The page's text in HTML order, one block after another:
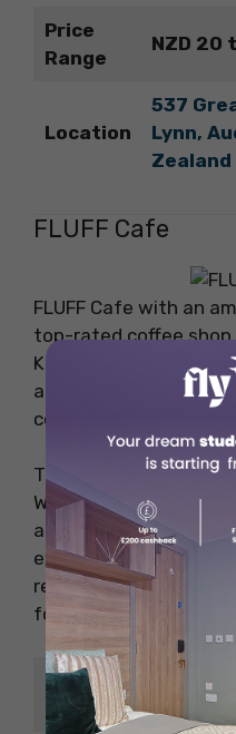
Price
Range
NZD 20
Location
537
Lynn,
Zealand
FLUFF Cafe
FLUFF Cafe with an
top-rated coffee
Known for its
atmosphere, FLUFF
coffee enthusiasts.
The cafe offers dine-
With a menu featuring
and light meals,
experience for those
relax. The friendly
food options available.
Price
Range
NZD 20